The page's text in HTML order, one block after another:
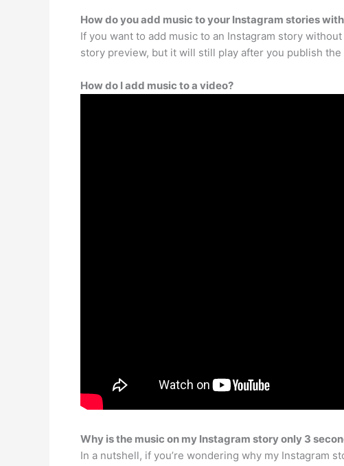
How do you add music to your Instagram stories
If you want to add music to an Instagram story
story preview, but it will still play after you publish
How do I add music to a video?
Why is the music on my Instagram story only 3
In a nutshell, if you’re wondering why my Instagram